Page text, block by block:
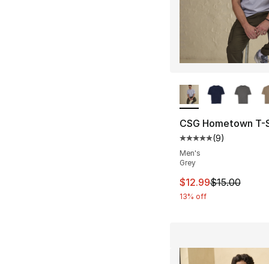
CSG Hometown T-
Average customer
(9)
Men's
Grey
This item is on
$12.99$15.00
13% off